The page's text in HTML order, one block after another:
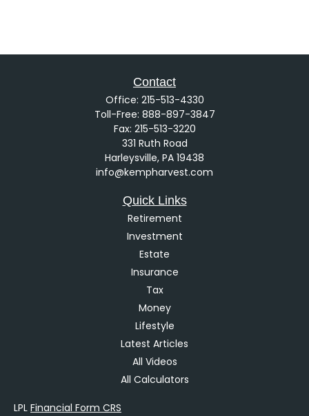
Contact
Office: 215-513-4330
Toll-Free: 888-897-3847
Fax: 215-513-3220
331 Ruth Road
Harleysville, PA 19438
info@kempharvest.com
Quick Links
Retirement
Investment
Estate
Insurance
Tax
Money
Lifestyle
Latest Articles
All Videos
All Calculators
LPL Financial Form CRS